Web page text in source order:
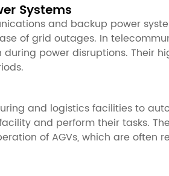
Systems
and backup power
of grid outages. In
power disruptions. Their
and logistics facilities to
and perform their tasks.
of AGVs, which are